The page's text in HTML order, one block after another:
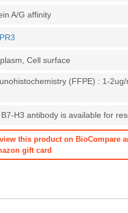
A/G affinity
Cell surface
(FFPE) : 1-
H3 antibody is available for
this product on BioCompare
gift card